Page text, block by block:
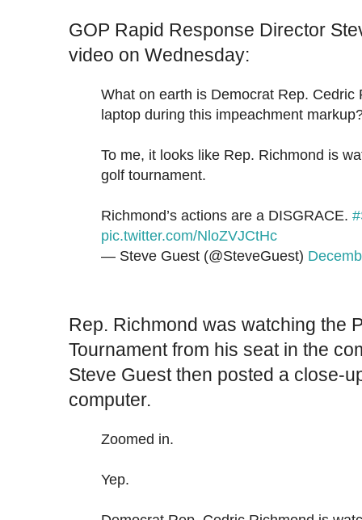
GOP Rapid Response Director
video on Wednesday:
What on earth is Democrat Rep. Cedric
laptop during this impeachment
To me, it looks like Rep. Richmond is
golf tournament.
Richmond’s actions are a DISGRACE.
pic.twitter.com/NloZVJCtHc
— Steve Guest (@SteveGuest)
Rep. Richmond was watching the
Tournament from his seat in the
Steve Guest then posted a close-
computer.
Zoomed in.
Yep.